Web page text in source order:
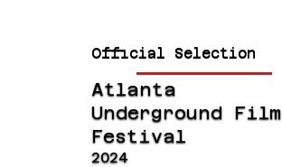
Official Selection
Atlanta
Underground Film
Festival
2024